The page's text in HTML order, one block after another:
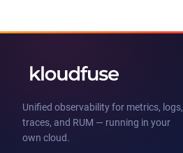
Unified observability for metrics, logs,
traces, and RUM — running in your
own cloud.